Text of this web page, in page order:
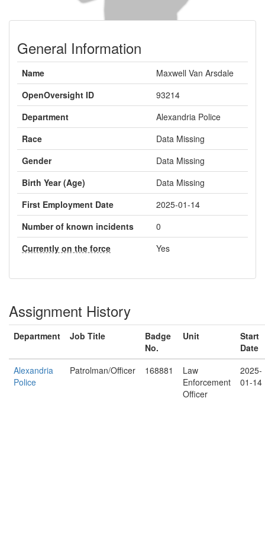
General Information
Name
Maxwell Van Arsdale
OpenOversight ID
93214
Department
Alexandria Police
Race
Data Missing
Gender
Data Missing
Birth Year (Age)
Data Missing
First Employment Date
2025-01-14
Number of known incidents
0
Currently on the force
Yes
Assignment History
Department Job Title
Badge
No.
Unit
Start
Date
Alexandria
Police
Patrolman/Officer 168881
Law
Enforcement
Officer
2025-
01-14